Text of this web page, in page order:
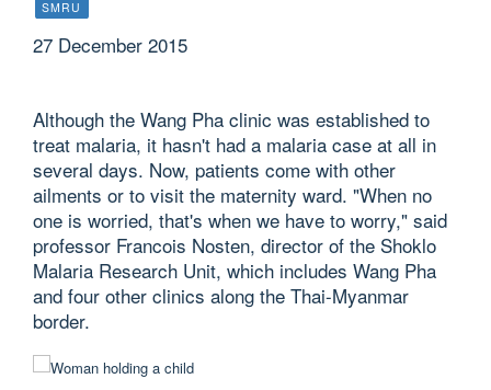
SMRU
27 December 2015
Although the Wang Pha clinic was established to
treat malaria, it hasn't had a malaria case at all in
several days. Now, patients come with other
ailments or to visit the maternity ward. "When no
one is worried, that's when we have to worry," said
professor Francois Nosten, director of the Shoklo
Malaria Research Unit, which includes Wang Pha
and four other clinics along the Thai-Myanmar
border.